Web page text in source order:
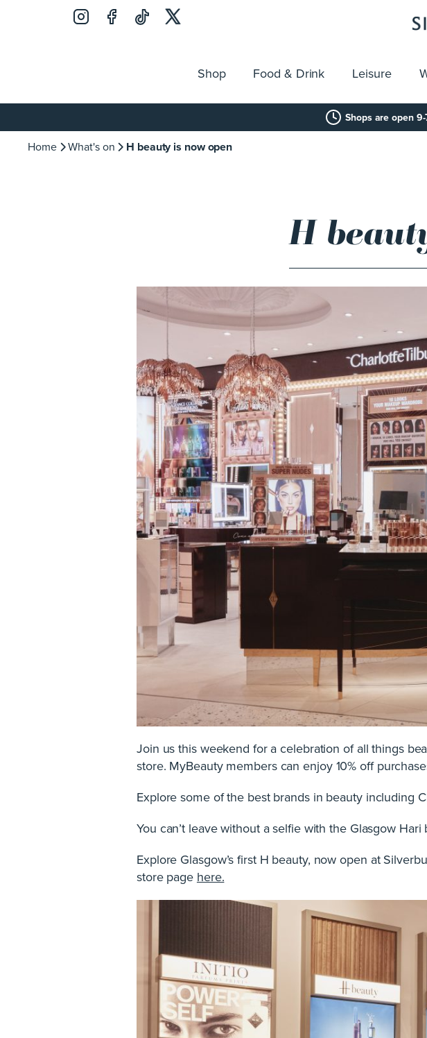
Shop Food & Drink Leisure
Getting Here
Guest Services Click &
for:
Shops are open
Home What's on H beauty is now open
H
Join us this weekend for a celebration of all things
store. MyBeauty members can enjoy 10% off
Explore some of the best brands in beauty including
You can’t leave without a selfie with the Glasgow
Explore Glasgow’s first H beauty, now open at
store page here.